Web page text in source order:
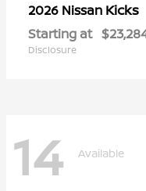
2026 Nissan Kicks
Starting at
Disclosure
14 Available